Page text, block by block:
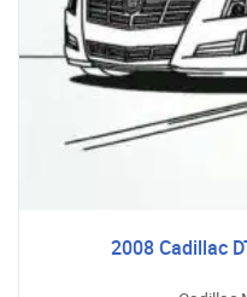
2008 Cadillac